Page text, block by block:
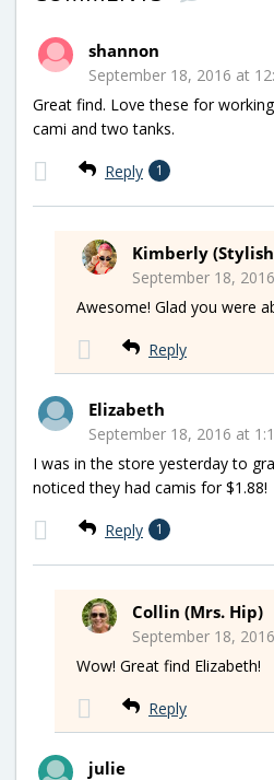
shannon
September 18, 2016 at
Great find. Love these for
cami and two tanks.
Reply 1
Kimberly
September 18,
Awesome! Glad you were
Reply
Elizabeth
September 18, 2016 at
I was in the store yesterday to
noticed they had camis for $1.88!
Reply 1
Collin (Mrs. Hip)
September 18,
Wow! Great find Elizabeth!
Reply
julie